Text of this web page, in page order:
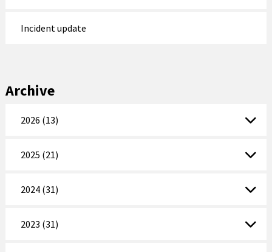
Incident update
Archive
2026 (13)
2025 (21)
2024 (31)
2023 (31)